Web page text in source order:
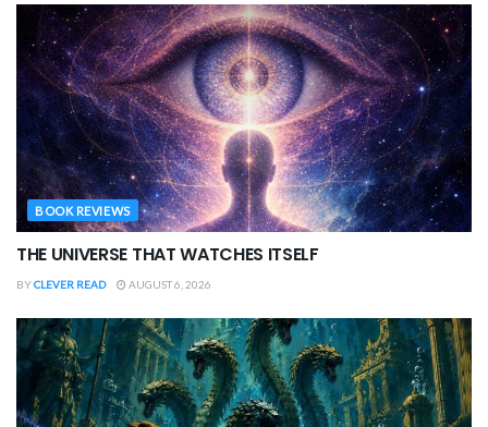
BOOK REVIEWS
THE UNIVERSE THAT WATCHES ITSELF
BYCLEVER READ AUGUST 6, 2026